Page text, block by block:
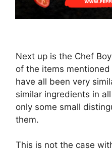
Next up is the Chef
of the items
have all been very
similar ingredients in
only some small
them.
This is not the case